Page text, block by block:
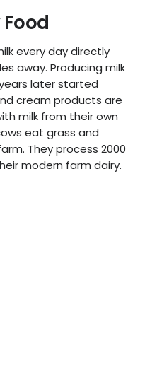
every day directly
away. Producing milk
later started
cream products are
milk from their own
eat grass and
They process 2000
modern farm dairy.